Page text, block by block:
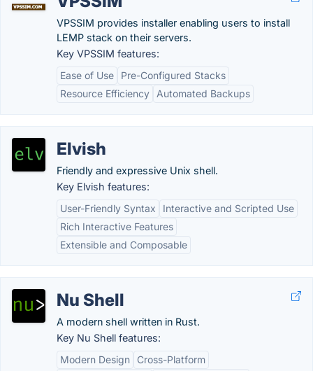
VPSSIM provides installer enabling users to install
LEMP stack on their servers.
Key VPSSIM features:
Ease of Use
Pre-Configured Stacks
Resource Efficiency
Automated Backups
Elvish
Friendly and expressive Unix shell.
Key Elvish features:
User-Friendly Syntax
Interactive and Scripted Use
Rich Interactive Features
Extensible and Composable
Nu Shell
A modern shell written in Rust.
Key Nu Shell features:
Modern Design
Cross-Platform